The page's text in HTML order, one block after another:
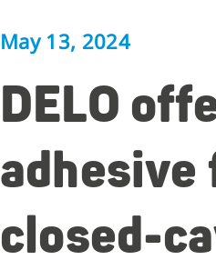
May 13, 2024
DELO
adhesive
closed-